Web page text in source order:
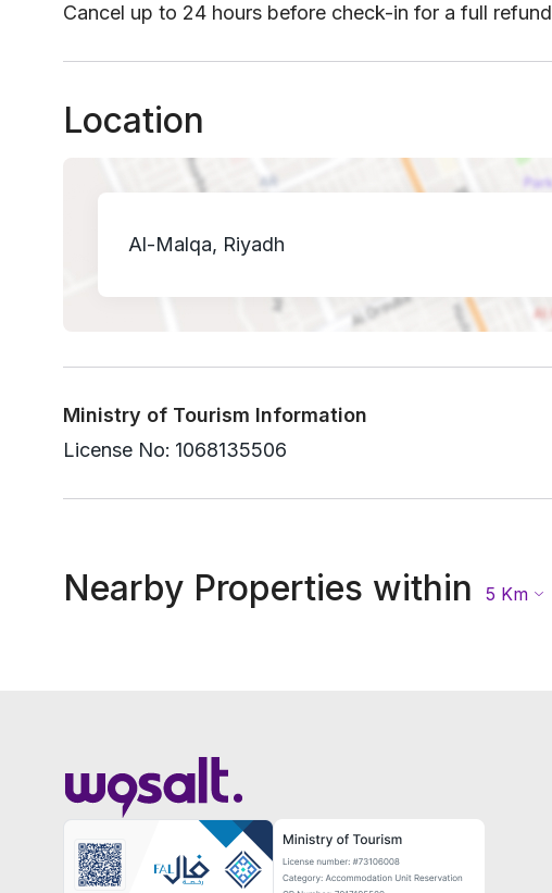
Cancel up to 24 hours before check-in for a full refund
Location
Al-Malqa, Riyadh
Ministry of Tourism Information
License No: 1068135506
Nearby Properties within 5 Km